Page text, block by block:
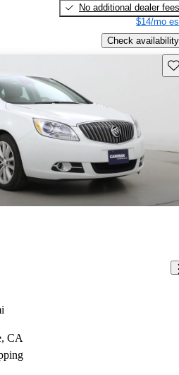
No additional dealer fees
$14/mo
Check availability
CA